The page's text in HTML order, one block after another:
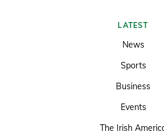
LATEST
News
Sports
Business
Events
The Irish